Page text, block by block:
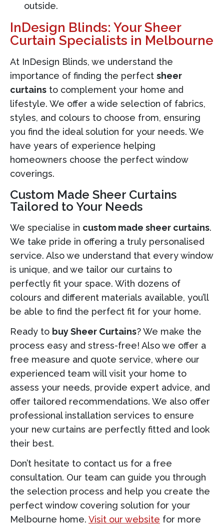
outside.
InDesign Blinds: Your Sheer
Curtain Specialists in Melbourne
At InDesign Blinds, we understand the
importance of finding the perfect sheer
curtains to complement your home and
lifestyle. We offer a wide selection of fabrics,
styles, and colours to choose from, ensuring
you find the ideal solution for your needs. We
have years of experience helping
homeowners choose the perfect window
coverings.
Custom Made Sheer Curtains
Tailored to Your Needs
We specialise in custom made sheer curtains.
We take pride in offering a truly personalised
service. Also we understand that every window
is unique, and we tailor our curtains to
perfectly fit your space. With dozens of
colours and different materials available, you’ll
be able to find the perfect fit for your home.
Ready to buy Sheer Curtains? We make the
process easy and stress-free! Also we offer a
free measure and quote service, where our
experienced team will visit your home to
assess your needs, provide expert advice, and
offer tailored recommendations. We also offer
professional installation services to ensure
your new curtains are perfectly fitted and look
their best.
Don’t hesitate to contact us for a free
consultation. Our team can guide you through
the selection process and help you create the
perfect window covering solution for your
Melbourne home. Visit our website for more